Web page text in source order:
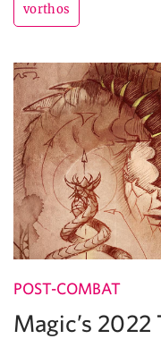
vorthos
POST-COMBAT
Magic’s 2022